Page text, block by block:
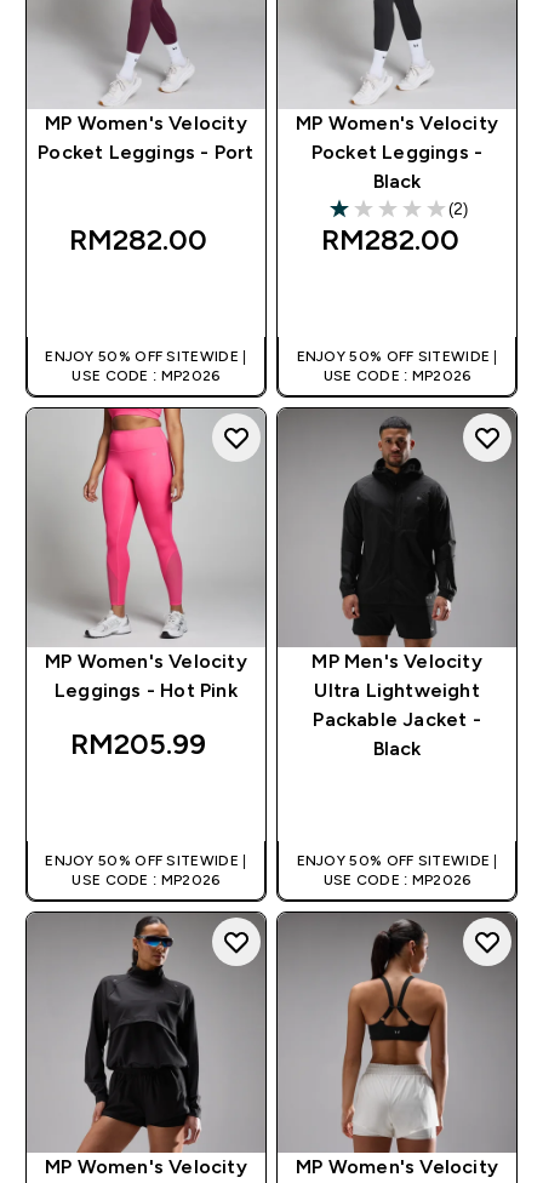
MP Women's Velocity
Pocket Leggings - Port
RM282.00‎
ENJOY 50% OFF SITEWIDE |
USE CODE : MP2026
MP Women's Velocity
Pocket Leggings -
Black
1 out of 5 stars
(2)
RM282.00‎
ENJOY 50% OFF SITEWIDE |
USE CODE : MP2026
MP Women's Velocity
Leggings - Hot Pink
RM205.99‎
ENJOY 50% OFF SITEWIDE |
USE CODE : MP2026
MP Men's Velocity
Ultra Lightweight
Packable Jacket -
Black
ENJOY 50% OFF SITEWIDE |
USE CODE : MP2026
MP Women's Velocity
MP Women's Velocity